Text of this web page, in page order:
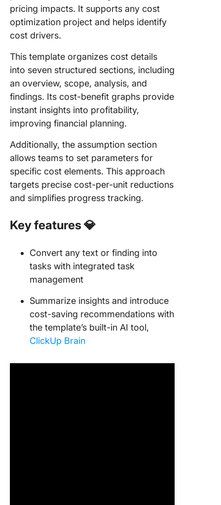
pricing impacts. It supports any cost
optimization project and helps identify
cost drivers.
This template organizes cost details
into seven structured sections, including
an overview, scope, analysis, and
findings. Its cost-benefit graphs provide
instant insights into profitability,
improving financial planning.
Additionally, the assumption section
allows teams to set parameters for
specific cost elements. This approach
targets precise cost-per-unit reductions
and simplifies progress tracking.
Key features💎
Convert any text or finding into
tasks with integrated task
management
Summarize insights and introduce
cost-saving recommendations with
the template’s built-in AI tool,
ClickUp Brain